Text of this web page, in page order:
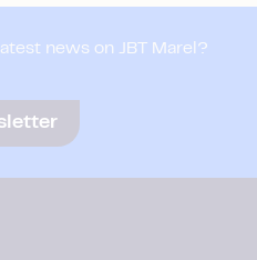
news on JBT Marel?